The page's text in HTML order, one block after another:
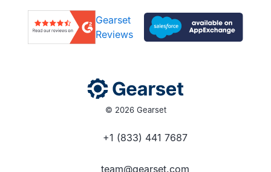
Gearset
Reviews
© 2026 Gearset
+1 (833) 441 7687
team@gearset.com